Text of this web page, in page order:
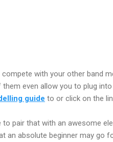
with your other band
even allow you to plug
guide to or click on the
to pair that with an awesome
an absolute beginner may go